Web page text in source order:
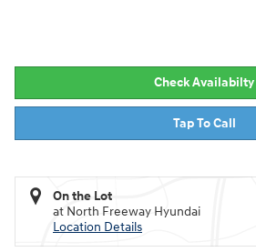
Check Availabilty
Tap To Call
On the Lot
at North Freeway Hyundai
Location Details